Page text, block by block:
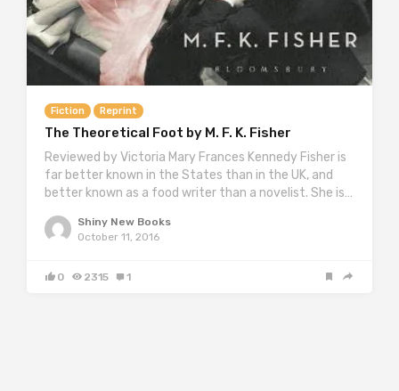
Fiction Reprint
The Theoretical Foot by M. F. K. Fisher
Reviewed by Victoria Mary Frances Kennedy Fisher is
far better known in the States than in the UK, and
better known as a food writer than a novelist. She is…
Shiny New Books
October 11, 2016
0 2315 1